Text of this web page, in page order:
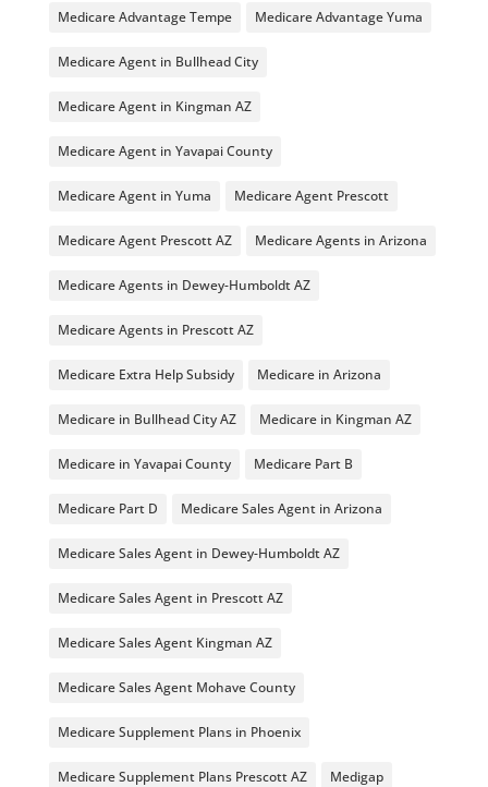
Medicare Advantage Tempe Medicare Advantage Yuma
Medicare Agent in Bullhead City
Medicare Agent in Kingman AZ
Medicare Agent in Yavapai County
Medicare Agent in Yuma Medicare Agent Prescott
Medicare Agent Prescott AZ Medicare Agents in Arizona
Medicare Agents in Dewey-Humboldt AZ
Medicare Agents in Prescott AZ
Medicare Extra Help Subsidy Medicare in Arizona
Medicare in Bullhead City AZ Medicare in Kingman AZ
Medicare in Yavapai County Medicare Part B
Medicare Part D Medicare Sales Agent in Arizona
Medicare Sales Agent in Dewey-Humboldt AZ
Medicare Sales Agent in Prescott AZ
Medicare Sales Agent Kingman AZ
Medicare Sales Agent Mohave County
Medicare Supplement Plans in Phoenix
Medicare Supplement Plans Prescott AZ Medigap